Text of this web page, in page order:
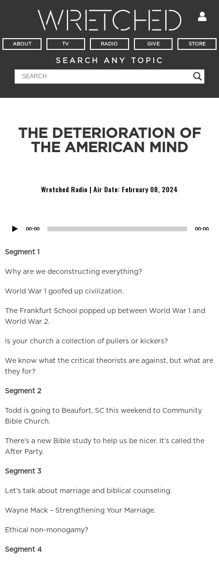
ABOUT TV RADIO GIVE STORE
SEARCH ANY TOPIC
THE DETERIORATION OF
THE AMERICAN MIND
Wretched Radio | Air Date: February 08, 2024
00:00 00:00
Segment 1
Why are we deconstructing everything?
World War 1 goofed up civilization.
The Frankfurt School popped up between World War 1 and
World War 2.
Is your church a collection of pullers or kickers?
We know what the critical theorists are against, but what are
they for?
Segment 2
Todd is going to Beaufort, SC this weekend to Community
Bible Church.
There’s a new Bible study to help us be nicer. It’s called the
After Party.
Segment 3
Let’s talk about marriage and biblical counseling.
Wayne Mack – Strengthening Your Marriage.
Ethical non-monogamy?
Segment 4